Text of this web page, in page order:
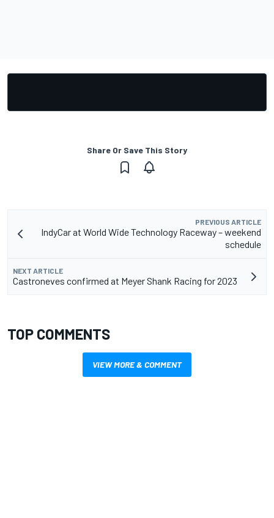
Share Or Save This Story
PREVIOUS ARTICLE
IndyCar at World Wide Technology Raceway – weekend
schedule
NEXT ARTICLE
Castroneves confirmed at Meyer Shank Racing for 2023
TOP COMMENTS
VIEW MORE & COMMENT